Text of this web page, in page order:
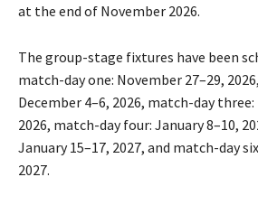
at the end of November 2026.
The group-stage fixtures have been
match-day one: November 27–29,
December 4–6, 2026, match-day three:
2026, match-day four: January 8–10,
January 15–17, 2027, and match-day
2027.